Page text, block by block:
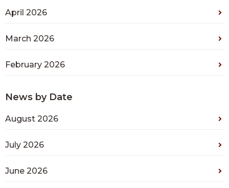
April 2026
March 2026
February 2026
News by Date
August 2026
July 2026
June 2026